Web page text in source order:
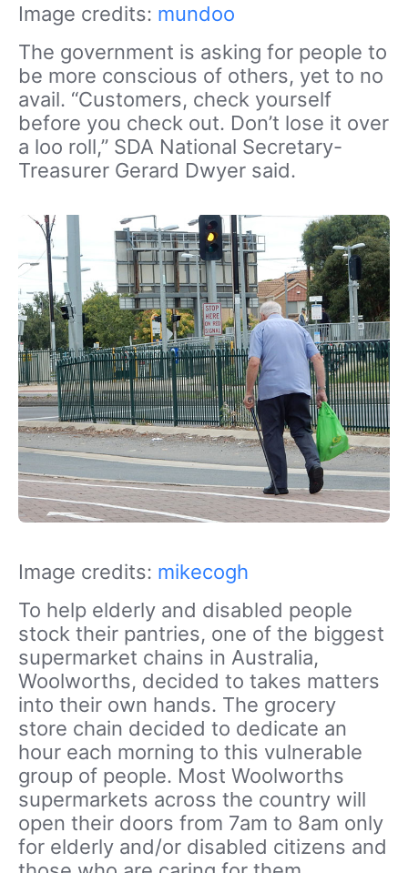
Image credits: mundoo
The government is asking for people to
be more conscious of others, yet to no
avail. “Customers, check yourself
before you check out. Don’t lose it over
a loo roll,” SDA National Secretary-
Treasurer Gerard Dwyer said.
Image credits: mikecogh
To help elderly and disabled people
stock their pantries, one of the biggest
supermarket chains in Australia,
Woolworths, decided to takes matters
into their own hands. The grocery
store chain decided to dedicate an
hour each morning to this vulnerable
group of people. Most Woolworths
supermarkets across the country will
open their doors from 7am to 8am only
for elderly and/or disabled citizens and